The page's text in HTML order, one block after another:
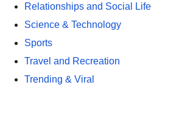
Relationships and Social Life
Science & Technology
Sports
Travel and Recreation
Trending & Viral